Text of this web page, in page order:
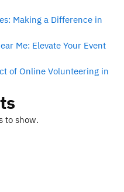
Making a Difference in
Me: Elevate Your Event
of Online Volunteering in
to show.